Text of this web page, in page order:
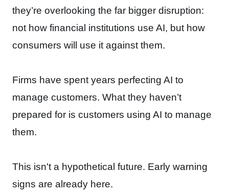
they’re overlooking the far bigger disruption:
not how financial institutions use AI, but how
consumers will use it against them.
Firms have spent years perfecting AI to
manage customers. What they haven’t
prepared for is customers using AI to manage
them.
This isn't a hypothetical future. Early warning
signs are already here.